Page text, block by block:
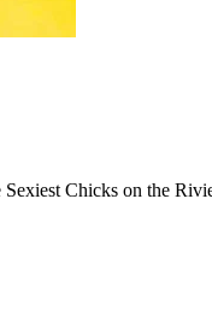
Chicks on the